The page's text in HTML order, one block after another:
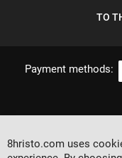
TO
Payment methods:
8hristo.com uses